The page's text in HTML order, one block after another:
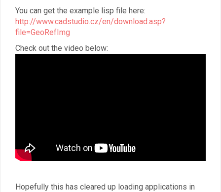
You can get the example lisp file here:
http://www.cadstudio.cz/en/download.asp?
file=GeoRefImg
Check out the video below:
Hopefully this has cleared up loading applications in